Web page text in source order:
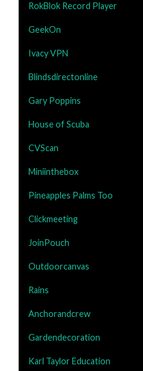
RokBlok Record Player
GeekOn
Ivacy VPN
Blindsdirectonline
Gary Poppins
House of Scuba
CVScan
Miniinthebox
Pineapples Palms Too
Clickmeeting
JoinPouch
Outdoorcanvas
Rains
Anchorandcrew
Gardendecoration
Karl Taylor Education